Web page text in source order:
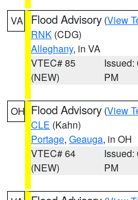
VA Flood Advisory (View
RNK (CDG)
Alleghany, in VA
VTEC# 85
(NEW)
Issued:
PM
OH Flood Advisory (View
CLE (Kahn)
Portage, Geauga, in OH
VTEC# 64
(NEW)
Issued:
PM